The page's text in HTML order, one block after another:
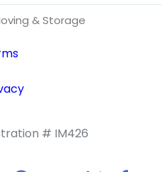
& Storage
# IM426